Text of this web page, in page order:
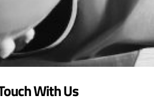
With Us